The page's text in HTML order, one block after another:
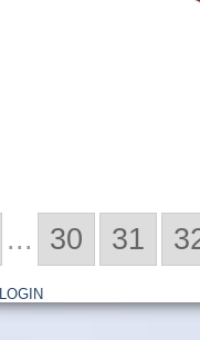
... 30 31
LOGIN